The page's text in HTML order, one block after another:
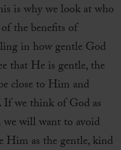
is why we look at who
the benefits of
in how gentle God
that He is gentle, the
close to Him and
we think of God as
will want to avoid
Him as the gentle, kind